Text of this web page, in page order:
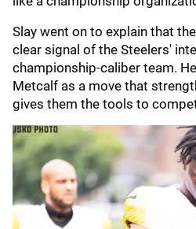
Slay went on to explain that
clear signal of the Steelers'
championship-caliber team.
Metcalf as a move that
gives them the tools to